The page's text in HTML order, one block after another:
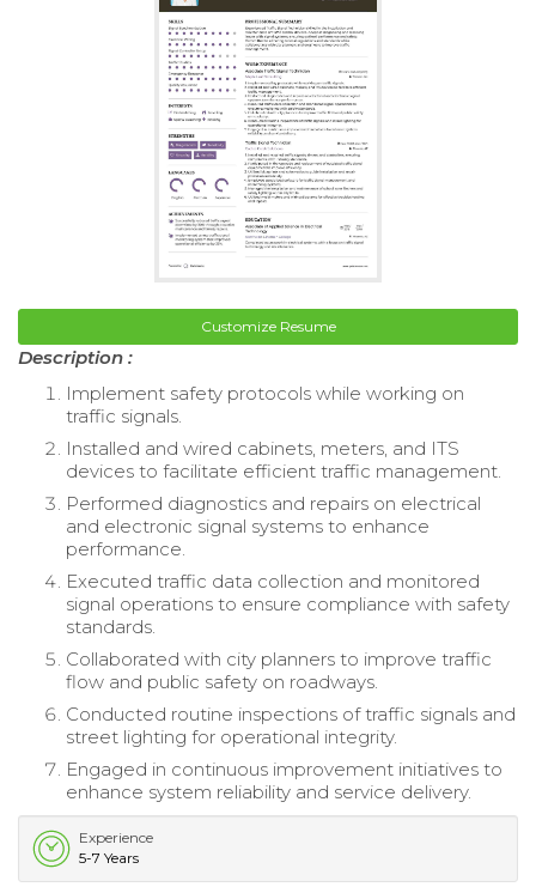
Customize Resume
Description :
Implement safety protocols while working on
traffic signals.
Installed and wired cabinets, meters, and ITS
devices to facilitate efficient traffic management.
Performed diagnostics and repairs on electrical
and electronic signal systems to enhance
performance.
Executed traffic data collection and monitored
signal operations to ensure compliance with safety
standards.
Collaborated with city planners to improve traffic
flow and public safety on roadways.
Conducted routine inspections of traffic signals and
street lighting for operational integrity.
Engaged in continuous improvement initiatives to
enhance system reliability and service delivery.
Experience
5-7 Years